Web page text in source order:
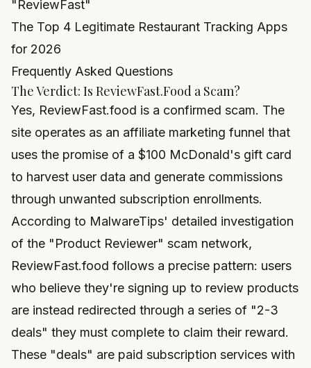
"ReviewFast"
The Top 4 Legitimate Restaurant Tracking Apps
for 2026
Frequently Asked Questions
The Verdict: Is ReviewFast.Food a Scam?
Yes, ReviewFast.food is a confirmed scam. The
site operates as an affiliate marketing funnel that
uses the promise of a $100 McDonald's gift card
to harvest user data and generate commissions
through unwanted subscription enrollments.
According to MalwareTips' detailed investigation
of the "Product Reviewer" scam network,
ReviewFast.food follows a precise pattern: users
who believe they're signing up to review products
are instead redirected through a series of "2-3
deals" they must complete to claim their reward.
These "deals" are paid subscription services with